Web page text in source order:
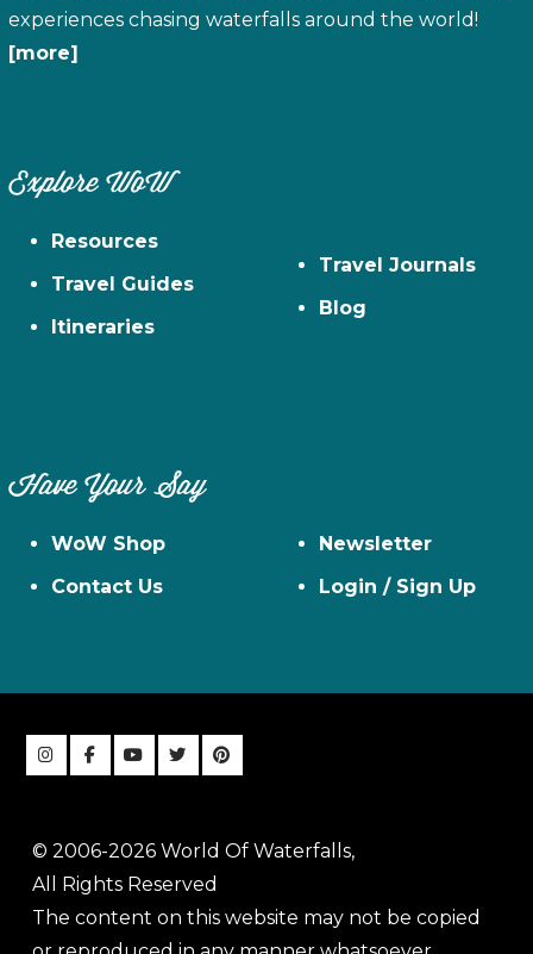
experiences chasing waterfalls around the world!
[more]
Explore WoW
Resources
Travel Guides
Itineraries
Travel Journals
Blog
Have Your Say
WoW Shop
Contact Us
Newsletter
Login / Sign Up
© 2006-2026 World Of Waterfalls,
All Rights Reserved
The content on this website may not be copied